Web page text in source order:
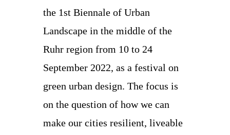
the 1st Biennale of Urban
Landscape in the middle of the
Ruhr region from 10 to 24
September 2022, as a festival on
green urban design. The focus is
on the question of how we can
make our cities resilient, liveable